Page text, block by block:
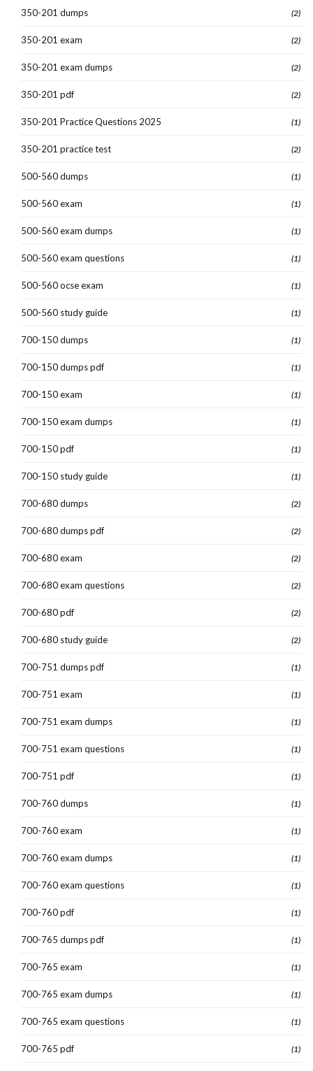
350-201 dumps (2)
350-201 exam (2)
350-201 exam dumps (2)
350-201 pdf (2)
350-201 Practice Questions 2025 (1)
350-201 practice test (2)
500-560 dumps (1)
500-560 exam (1)
500-560 exam dumps (1)
500-560 exam questions (1)
500-560 ocse exam (1)
500-560 study guide (1)
700-150 dumps (1)
700-150 dumps pdf (1)
700-150 exam (1)
700-150 exam dumps (1)
700-150 pdf (1)
700-150 study guide (1)
700-680 dumps (2)
700-680 dumps pdf (2)
700-680 exam (2)
700-680 exam questions (2)
700-680 pdf (2)
700-680 study guide (2)
700-751 dumps pdf (1)
700-751 exam (1)
700-751 exam dumps (1)
700-751 exam questions (1)
700-751 pdf (1)
700-760 dumps (1)
700-760 exam (1)
700-760 exam dumps (1)
700-760 exam questions (1)
700-760 pdf (1)
700-765 dumps pdf (1)
700-765 exam (1)
700-765 exam dumps (1)
700-765 exam questions (1)
700-765 pdf (1)